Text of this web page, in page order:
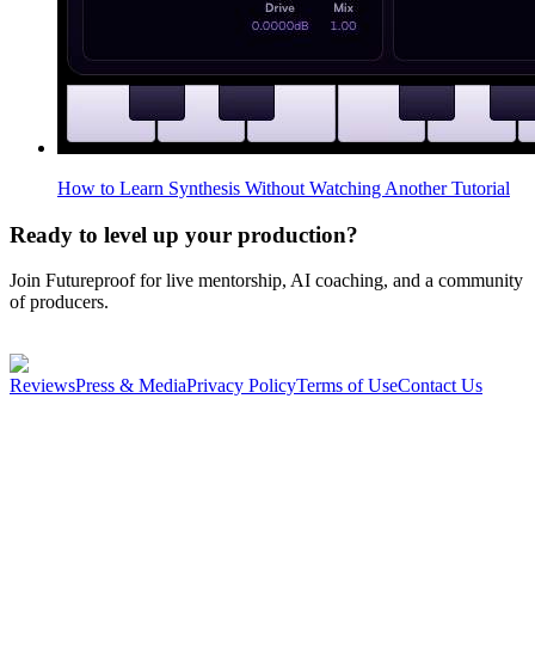
How to Learn Synthesis Without Watching Another Tutorial
Ready to level up your production?
Join Futureproof for live mentorship, AI coaching, and a community
of producers.
ReviewsPress & MediaPrivacy PolicyTerms of UseContact Us